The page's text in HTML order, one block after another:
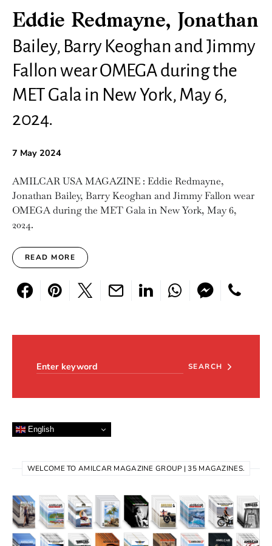
Eddie Redmayne, Jonathan
Bailey, Barry Keoghan and Jimmy
Fallon wear OMEGA during the
MET Gala in New York, May 6,
2024.
7 May 2024
AMILCAR USA MAGAZINE : Eddie Redmayne,
Jonathan Bailey, Barry Keoghan and Jimmy Fallon wear
OMEGA during the MET Gala in New York, May 6,
2024.
READ MORE
SEARCH
English
WELCOME TO AMILCAR MAGAZINE GROUP | 35 MAGAZINES.